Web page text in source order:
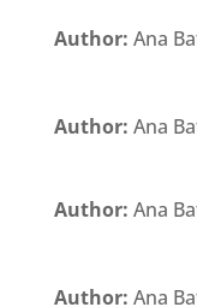
Author: Ana
Author: Ana
Author: Ana
Author: Ana